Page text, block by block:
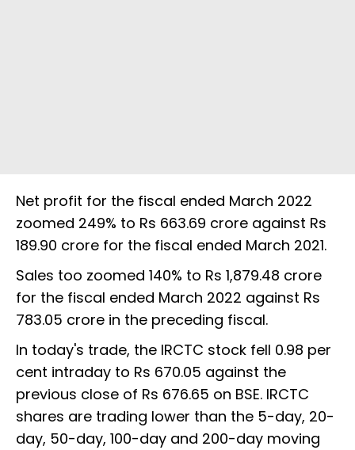
Net profit for the fiscal ended March 2022
zoomed 249% to Rs 663.69 crore against Rs
189.90 crore for the fiscal ended March 2021.
Sales too zoomed 140% to Rs 1,879.48 crore
for the fiscal ended March 2022 against Rs
783.05 crore in the preceding fiscal.
In today's trade, the IRCTC stock fell 0.98 per
cent intraday to Rs 670.05 against the
previous close of Rs 676.65 on BSE. IRCTC
shares are trading lower than the 5-day, 20-
day, 50-day, 100-day and 200-day moving